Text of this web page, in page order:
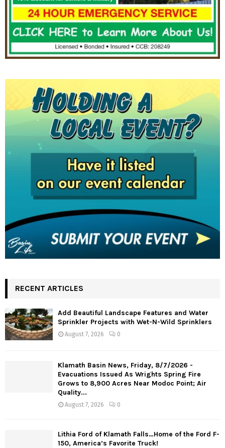
RECENT ARTICLES
Add Beautiful Landscape Features and Water
Sprinkler Projects with Wet-N-Wild Sprinklers
August 7, 2026 0
Klamath Basin News, Friday, 8/7/2026 -
Evacuations Issued As Wrights Spring Fire
Grows to 8,900 Acres Near Modoc Point; Air
Quality...
August 7, 2026 0
Lithia Ford of Klamath Falls…Home of the Ford F-
150, America’s Favorite Truck!